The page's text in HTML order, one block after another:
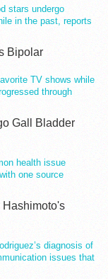
stars undergo
in the past, reports
Bipolar
TV shows while
through
Gall Bladder
health issue
one source
diagnosis of
issues that